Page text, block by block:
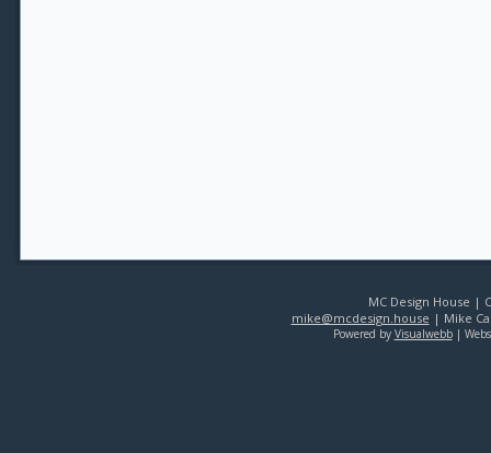
MC Design House |
mike@mcdesign.house | Mike
Powered by Visualwebb|